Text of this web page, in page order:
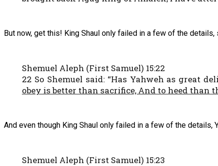
But now, get this! King Shaul only failed in a few of the
Shemuel Aleph (First Samuel) 15:22
22 So Shemuel said: “Has Yahweh as great
obey is better than sacrifice, And to heed than
And even though King Shaul only failed in a few of the details,
Shemuel Aleph (First Samuel) 15:23